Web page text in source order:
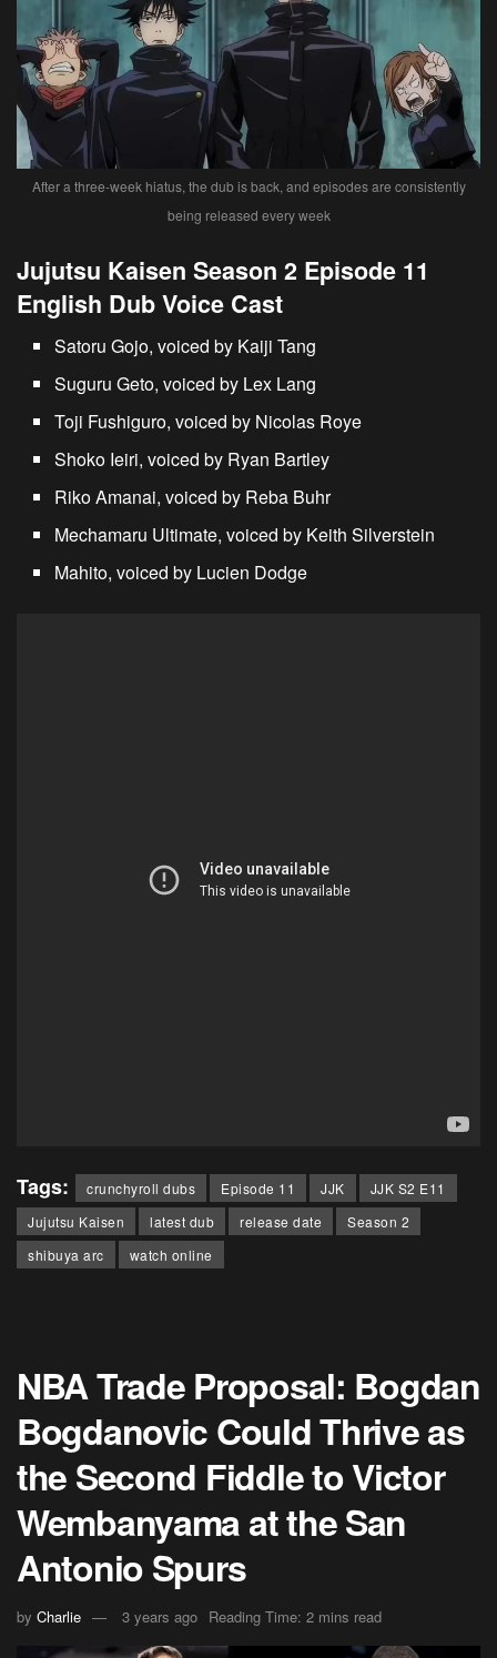
After a three-week hiatus, the dub is back, and episodes are consistently
being released every week
Jujutsu Kaisen Season 2 Episode 11
English Dub Voice Cast
Satoru Gojo, voiced by Kaiji Tang
Suguru Geto, voiced by Lex Lang
Toji Fushiguro, voiced by Nicolas Roye
Shoko Ieiri, voiced by Ryan Bartley
Riko Amanai, voiced by Reba Buhr
Mechamaru Ultimate, voiced by Keith Silverstein
Mahito, voiced by Lucien Dodge
Tags: crunchyroll dubs Episode 11 JJK
JJK S2 E11
Jujutsu Kaisen
latest dub release date
Season 2
shibuya arc
watch online
NBA Trade Proposal: Bogdan
Bogdanovic Could Thrive as
the Second Fiddle to Victor
Wembanyama at the San
Antonio Spurs
by Charlie 3 years ago Reading Time: 2 mins read